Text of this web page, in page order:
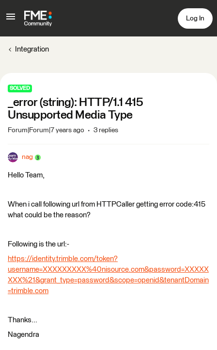
Log In
Integration
SOLVED
_error (string): HTTP/1.1 415
Unsupported Media Type
Forum|Forum|7 years ago 3 replies
nag
Hello Team,
When i call following url from HTTPCaller getting error code:415
what could be the reason?
Following is the url:-
https://identity.trimble.com/token?
username=XXXXXXXXX%40nisource.com&password=XXXXX
XXX%21&grant_type=password&scope=openid&tenantDomain
=trimble.com
Thanks...
Nagendra